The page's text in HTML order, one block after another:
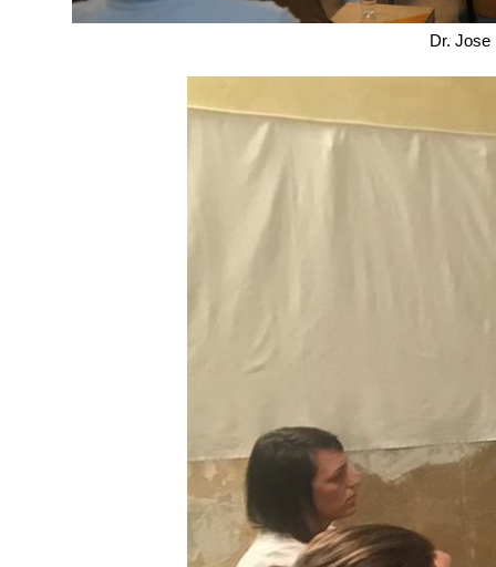
Dr. Jose